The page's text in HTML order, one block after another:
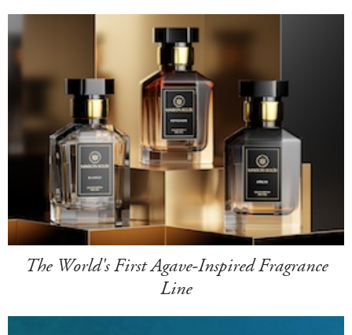
The World's First Agave-Inspired Fragrance
Line